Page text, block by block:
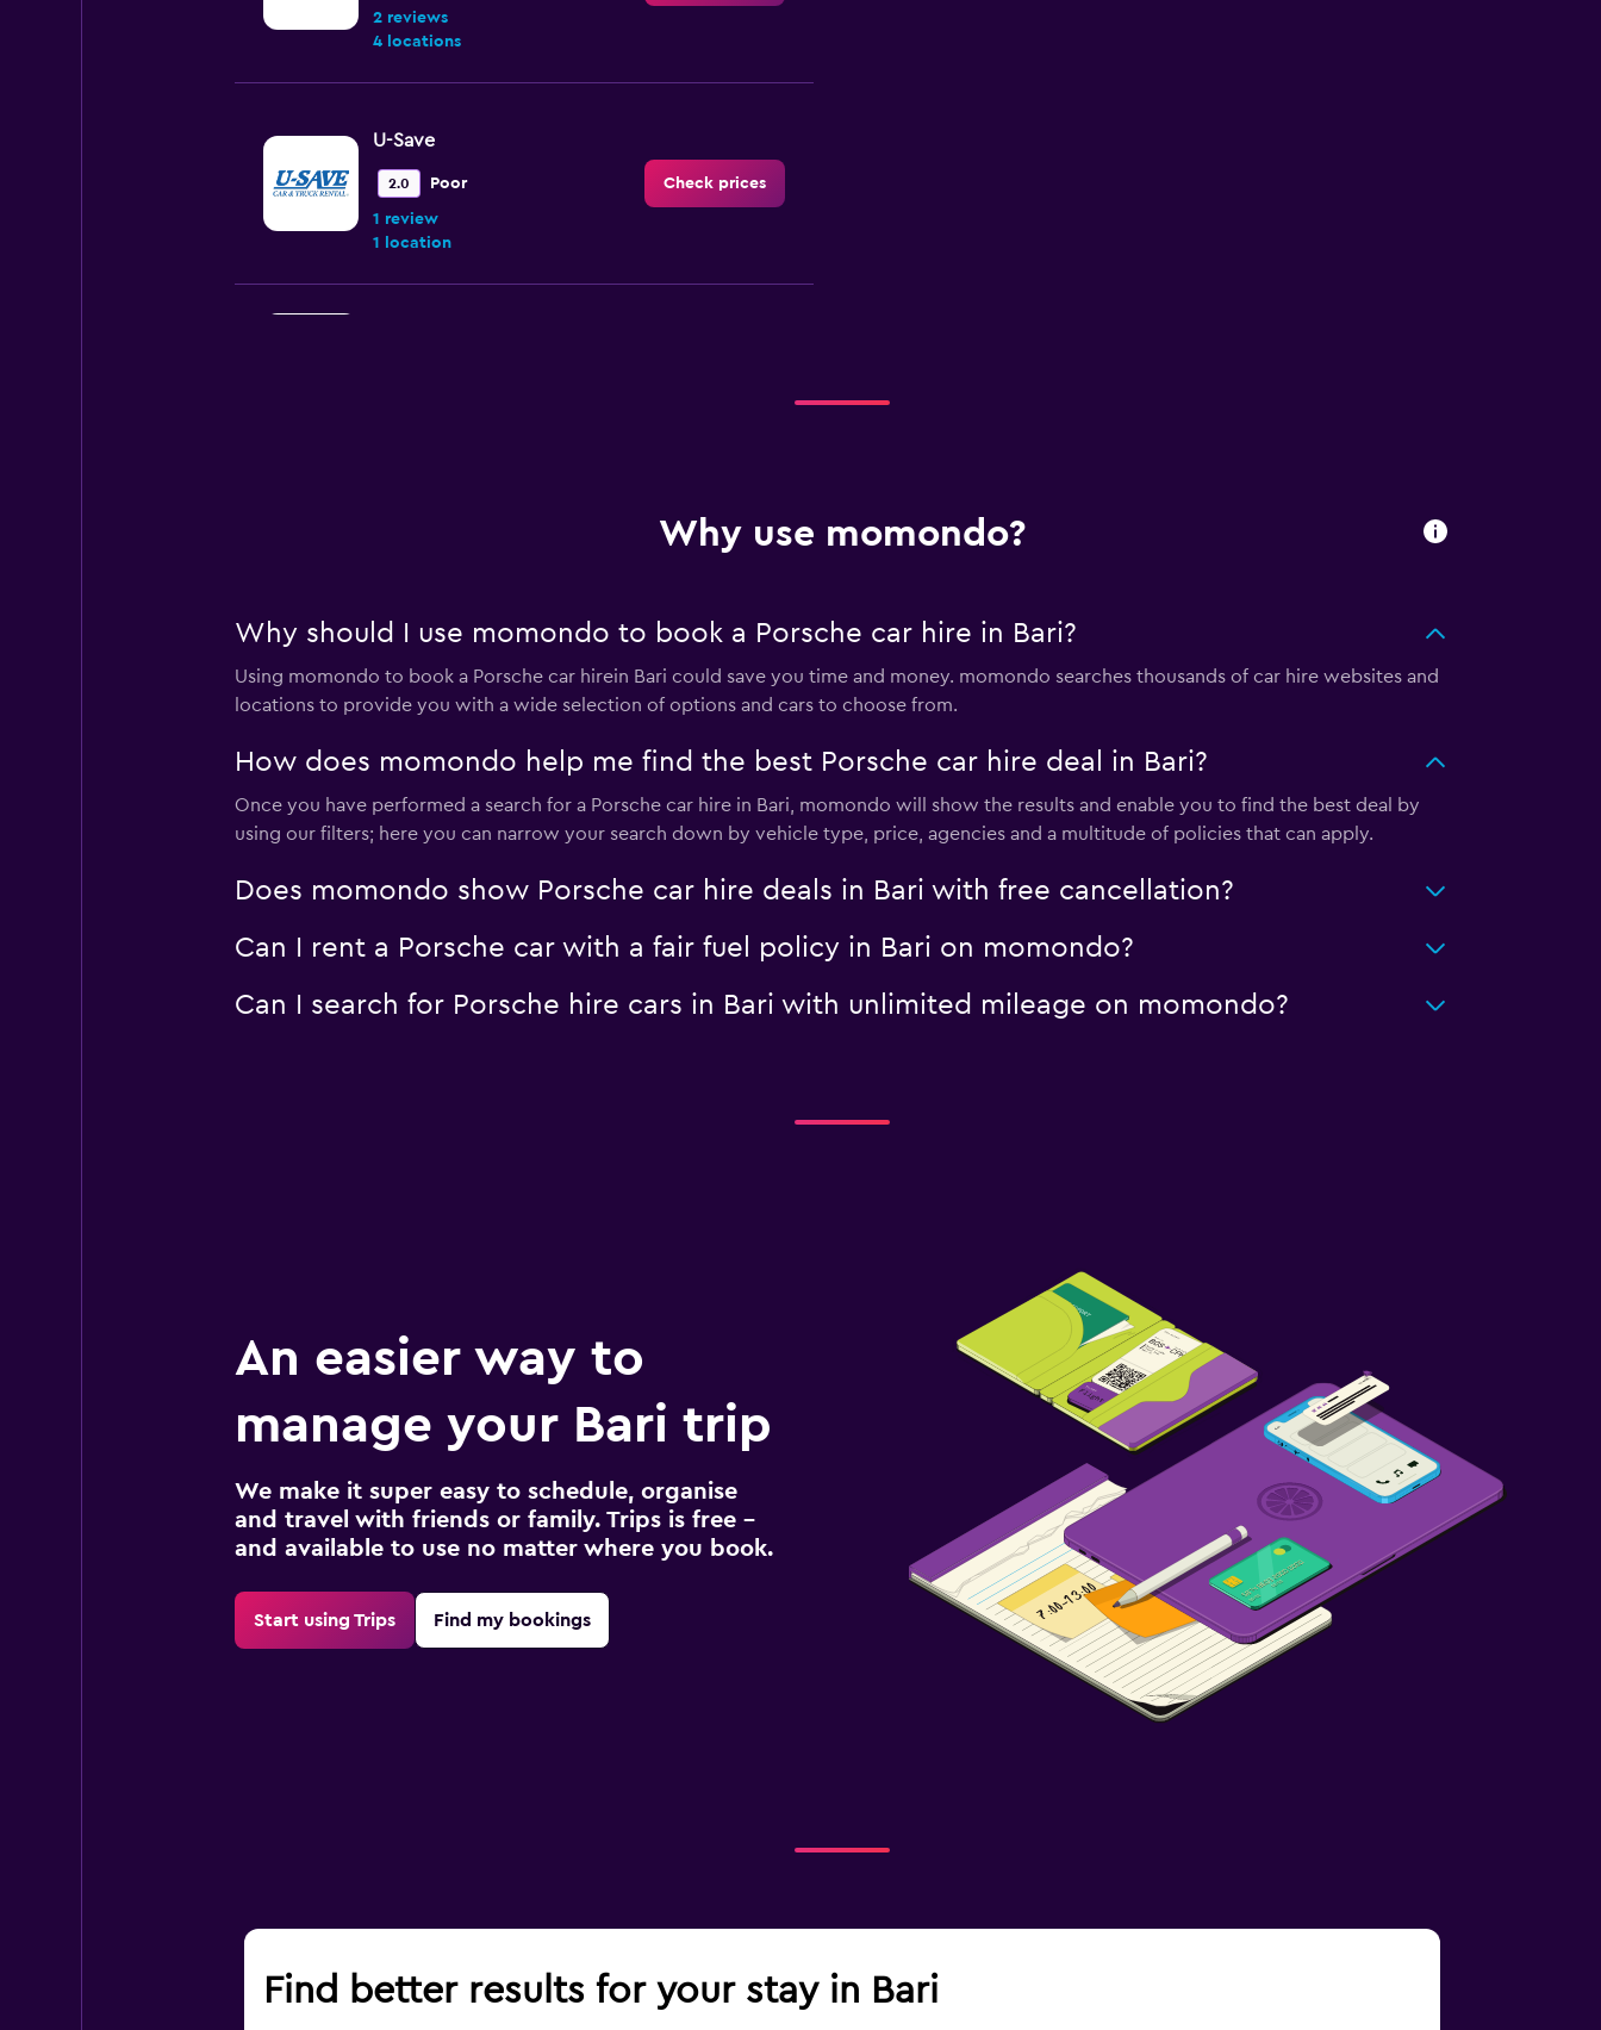
2 reviews
4 locations
U-Save
2.0 Poor
1 review
1 location
Check prices
Check prices
1 location
Check prices
JoyRent
Check prices
Leasys Rent - Drivalia
1 location
Why use momondo?
Why should I use momondo to book a Porsche car hire in Bari?
Using momondo to book a Porsche car hirein Bari could save you time and money. momondo searches thousands of car hire websites and
locations to provide you with a wide selection of options and cars to choose from.
How does momondo help me find the best Porsche car hire deal in Bari?
Once you have performed a search for a Porsche car hire in Bari, momondo will show the results and enable you to find the best deal by
using our filters; here you can narrow your search down by vehicle type, price, agencies and a multitude of policies that can apply.
Does momondo show Porsche car hire deals in Bari with free cancellation?
Can I rent a Porsche car with a fair fuel policy in Bari on momondo?
Can I search for Porsche hire cars in Bari with unlimited mileage on momondo?
An easier way to
manage your Bari trip
We make it super easy to schedule, organise
and travel with friends or family. Trips is free –
and available to use no matter where you book.
Start using Trips Find my bookings
Find better results for your stay in Bari